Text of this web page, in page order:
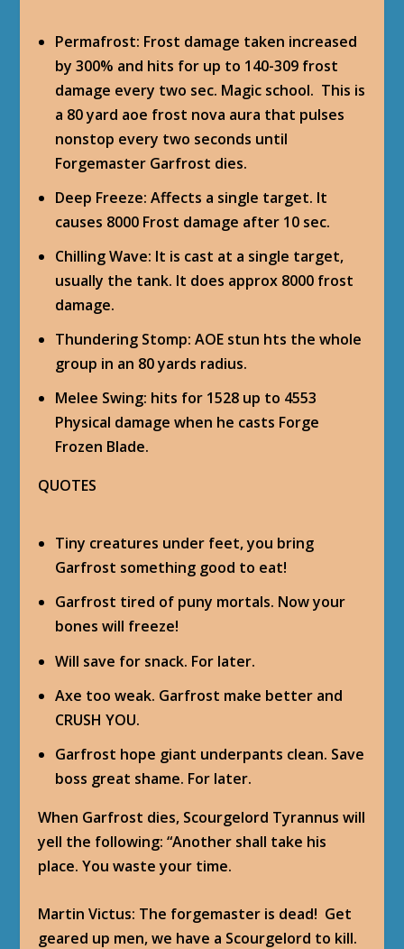
Permafrost: Frost damage taken increased
by 300% and hits for up to 140-309 frost
damage every two sec. Magic school. This is
a 80 yard aoe frost nova aura that pulses
nonstop every two seconds until
Forgemaster Garfrost dies.
Deep Freeze: Affects a single target. It
causes 8000 Frost damage after 10 sec.
Chilling Wave: It is cast at a single target,
usually the tank. It does approx 8000 frost
damage.
Thundering Stomp: AOE stun hts the whole
group in an 80 yards radius.
Melee Swing: hits for 1528 up to 4553
Physical damage when he casts Forge
Frozen Blade.
QUOTES
Tiny creatures under feet, you bring
Garfrost something good to eat!
Garfrost tired of puny mortals. Now your
bones will freeze!
Will save for snack. For later.
Axe too weak. Garfrost make better and
CRUSH YOU.
Garfrost hope giant underpants clean. Save
boss great shame. For later.
When Garfrost dies, Scourgelord Tyrannus will
yell the following: “Another shall take his
place. You waste your time.
Martin Victus: The forgemaster is dead! Get
geared up men, we have a Scourgelord to kill.